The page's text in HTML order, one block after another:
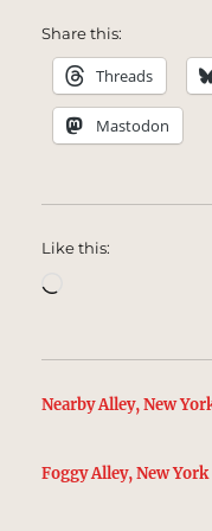
Share this:
Threads
Mastodon
Like this:
Nearby Alley, New
Foggy Alley, New